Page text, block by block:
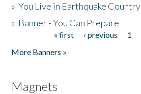
»You Live in Earthquake Country
» Banner - You Can Prepare
« first ‹ previous 1
More Banners »
Magnets